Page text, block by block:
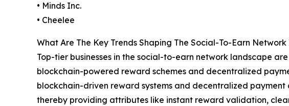
• Minds Inc.
• Cheelee
What Are The Key Trends Shaping The Social-To-Earn
Top-tier businesses in the social-to-earn network landscape
blockchain-powered reward schemes and decentralized
blockchain-driven reward systems and decentralized
thereby providing attributes like instant reward validation,